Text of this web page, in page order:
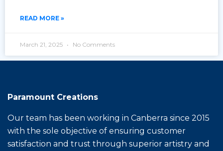
READ MORE »
March 21, 2025 No Comments
Paramount Creations
Our team has been working in Canberra since 2015
with the sole objective of ensuring customer
satisfaction and trust through superior artistry and